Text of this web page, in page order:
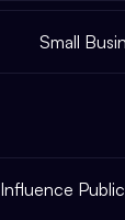
Small
Influence